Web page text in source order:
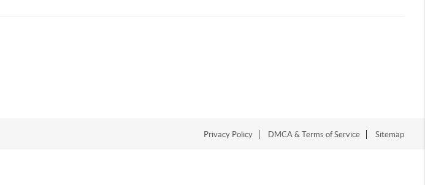
Privacy Policy DMCA & Terms of Service Sitemap